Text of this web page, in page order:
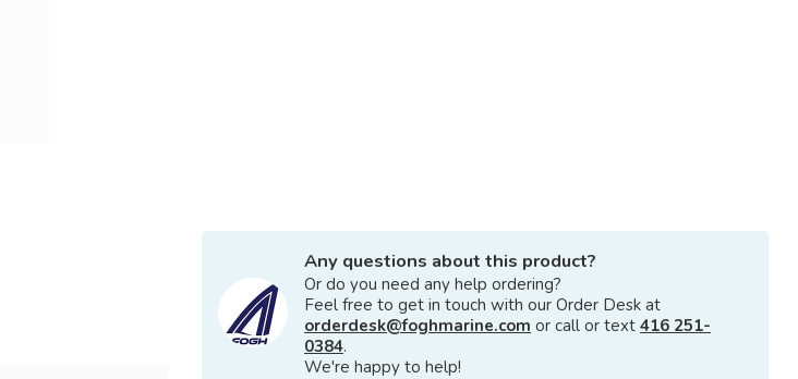
Any questions about this product?
Or do you need any help ordering?
Feel free to get in touch with our Order Desk at
orderdesk@foghmarine.com or call or text 416 251-
0384.
We're happy to help!